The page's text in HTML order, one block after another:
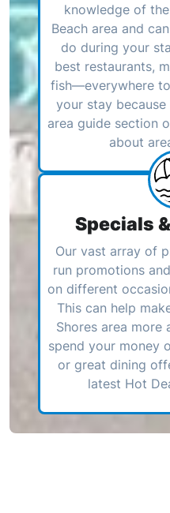
knowledge of
Beach area and
do during your
best restaurants,
fish—everywhere
your stay
area guide section
about
Specials
Our vast array of
run promotions
on different
This can help
Shores area more
spend your money
or great dining
latest Hot